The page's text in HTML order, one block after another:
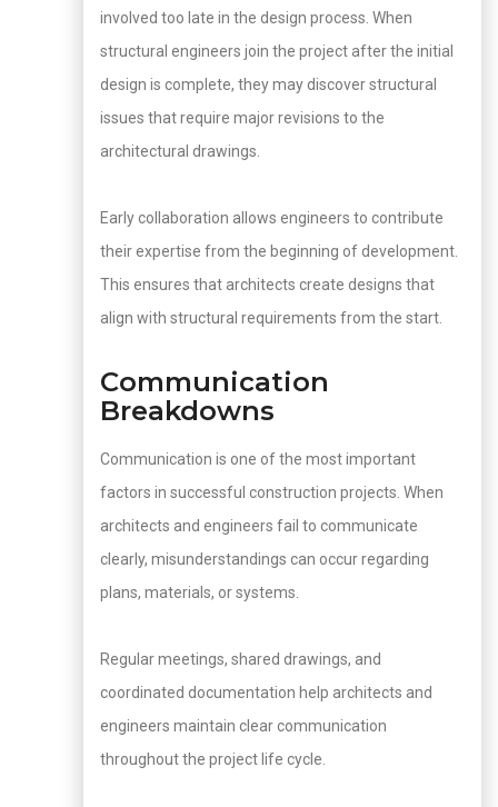
involved too late in the design process. When
structural engineers join the project after the initial
design is complete, they may discover structural
issues that require major revisions to the
architectural drawings.
Early collaboration allows engineers to contribute
their expertise from the beginning of development.
This ensures that architects create designs that
align with structural requirements from the start.
Communication
Breakdowns
Communication is one of the most important
factors in successful construction projects. When
architects and engineers fail to communicate
clearly, misunderstandings can occur regarding
plans, materials, or systems.
Regular meetings, shared drawings, and
coordinated documentation help architects and
engineers maintain clear communication
throughout the project life cycle.